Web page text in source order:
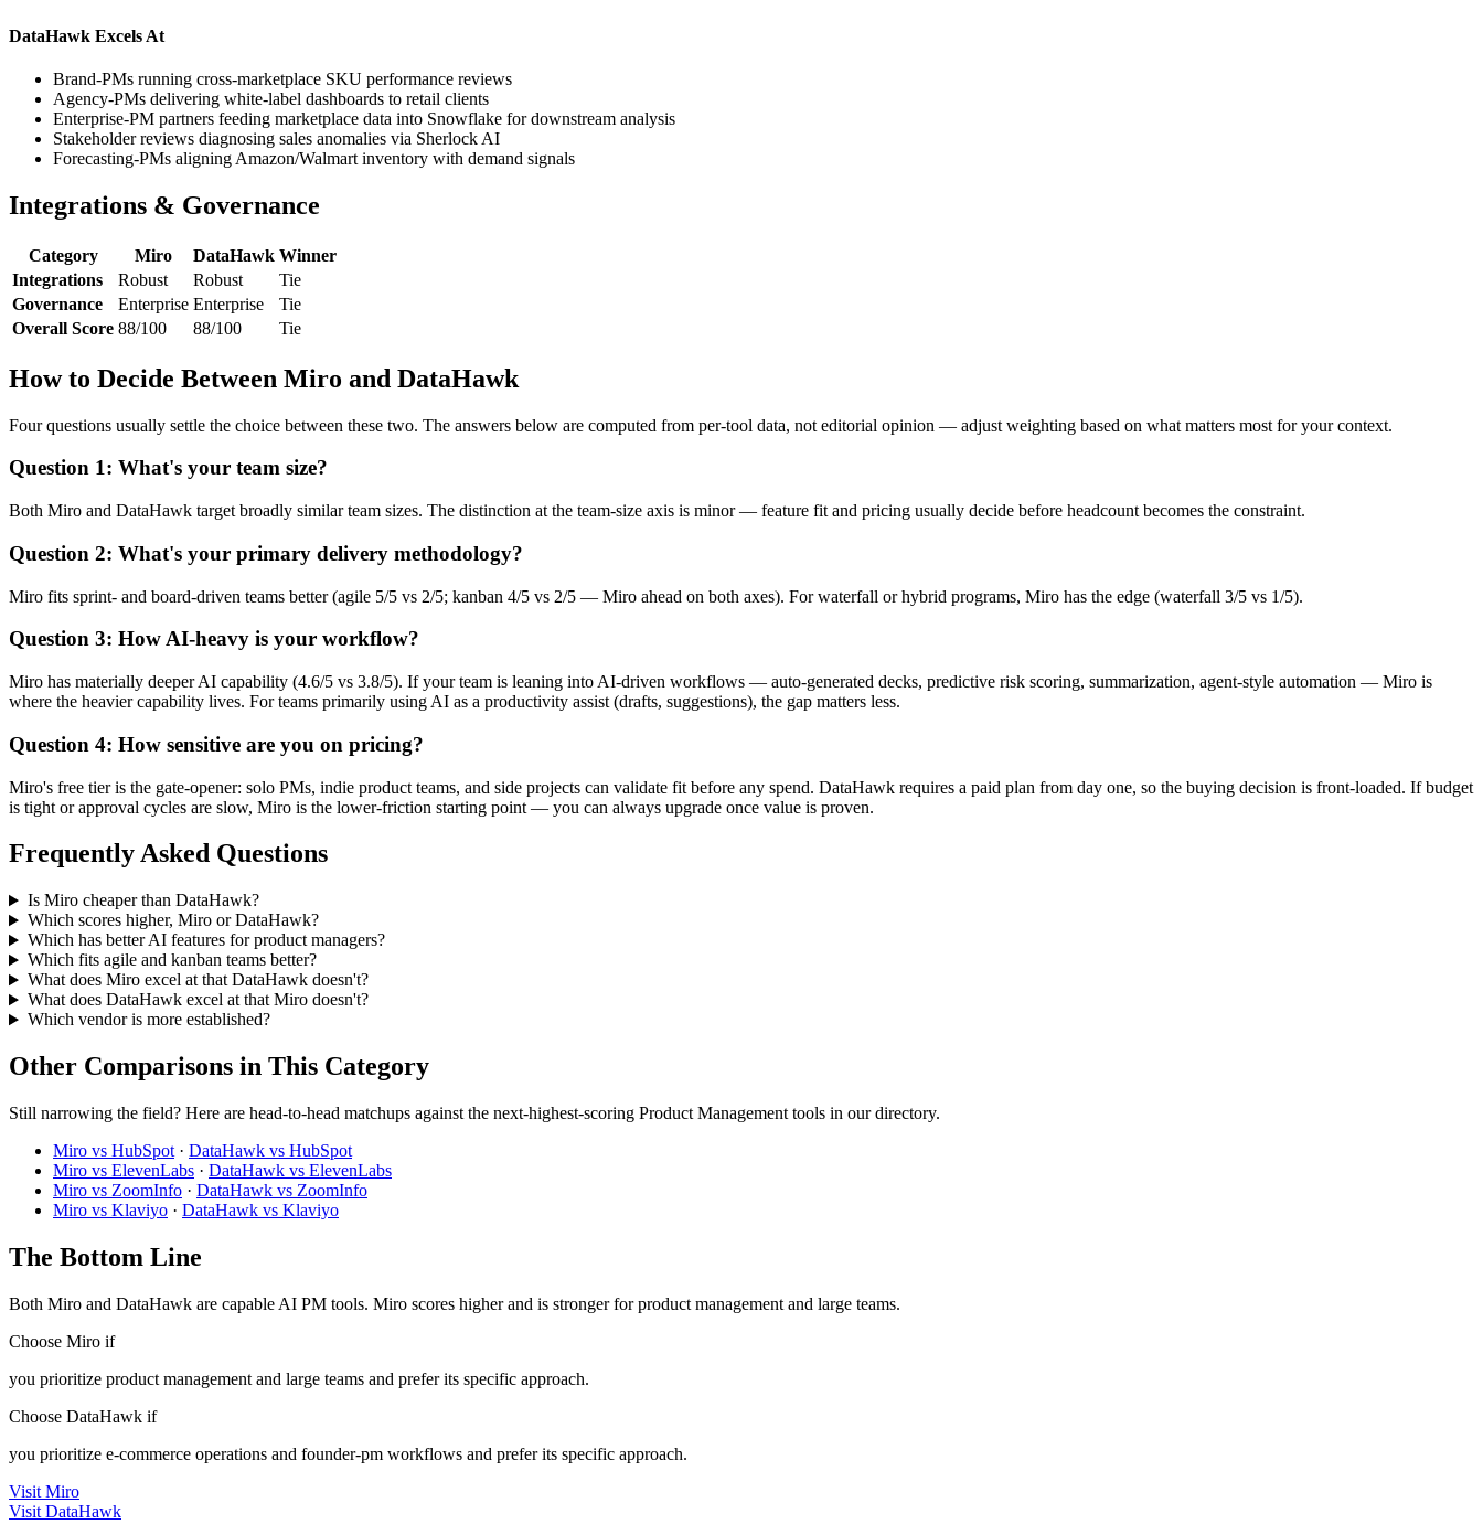
DataHawk Excels At
Brand-PMs running cross-marketplace SKU performance reviews
Agency-PMs delivering white-label dashboards to retail clients
Enterprise-PM partners feeding marketplace data into Snowflake for downstream analysis
Stakeholder reviews diagnosing sales anomalies via Sherlock AI
Forecasting-PMs aligning Amazon/Walmart inventory with demand signals
Integrations & Governance
Category Miro DataHawk Winner
Integrations
Robust Robust
Tie
Governance
Enterprise Enterprise
Tie
Overall Score 88/100 88/100 Tie
How to Decide Between Miro and DataHawk
Four questions usually settle the choice between these two. The answers below are computed from per-tool data, not editorial opinion — adjust weighting based on what matters most for your context.
Question 1: What's your team size?
Both Miro and DataHawk target broadly similar team sizes. The distinction at the team-size axis is minor — feature fit and pricing usually decide before headcount becomes the constraint.
Question 2: What's your primary delivery methodology?
Miro fits sprint- and board-driven teams better (agile 5/5 vs 2/5; kanban 4/5 vs 2/5 — Miro ahead on both axes). For waterfall or hybrid programs, Miro has the edge (waterfall 3/5 vs 1/5).
Question 3: How AI-heavy is your workflow?
Miro has materially deeper AI capability (4.6/5 vs 3.8/5). If your team is leaning into AI-driven workflows — auto-generated decks, predictive risk scoring, summarization, agent-style automation — Miro is
where the heavier capability lives. For teams primarily using AI as a productivity assist (drafts, suggestions), the gap matters less.
Question 4: How sensitive are you on pricing?
Miro's free tier is the gate-opener: solo PMs, indie product teams, and side projects can validate fit before any spend. DataHawk requires a paid plan from day one, so the buying decision is front-loaded. If budget
is tight or approval cycles are slow, Miro is the lower-friction starting point — you can always upgrade once value is proven.
Frequently Asked Questions
Is Miro cheaper than DataHawk?
Which scores higher, Miro or DataHawk?
Which has better AI features for product managers?
Which fits agile and kanban teams better?
What does Miro excel at that DataHawk doesn't?
What does DataHawk excel at that Miro doesn't?
Which vendor is more established?
Other Comparisons in This Category
Still narrowing the field? Here are head-to-head matchups against the next-highest-scoring Product Management tools in our directory.
Miro vs HubSpot · DataHawk vs HubSpot
Miro vs ElevenLabs · DataHawk vs ElevenLabs
Miro vs ZoomInfo · DataHawk vs ZoomInfo
Miro vs Klaviyo · DataHawk vs Klaviyo
The Bottom Line
Both Miro and DataHawk are capable AI PM tools. Miro scores higher and is stronger for product management and large teams.
Choose Miro if
you prioritize product management and large teams and prefer its specific approach.
Choose DataHawk if
you prioritize e-commerce operations and founder-pm workflows and prefer its specific approach.
Visit Miro
Visit DataHawk